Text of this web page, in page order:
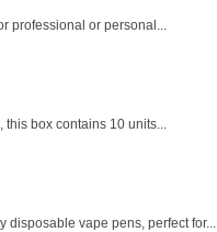
professional or personal...
box contains 10 units...
disposable vape pens, perfect for...